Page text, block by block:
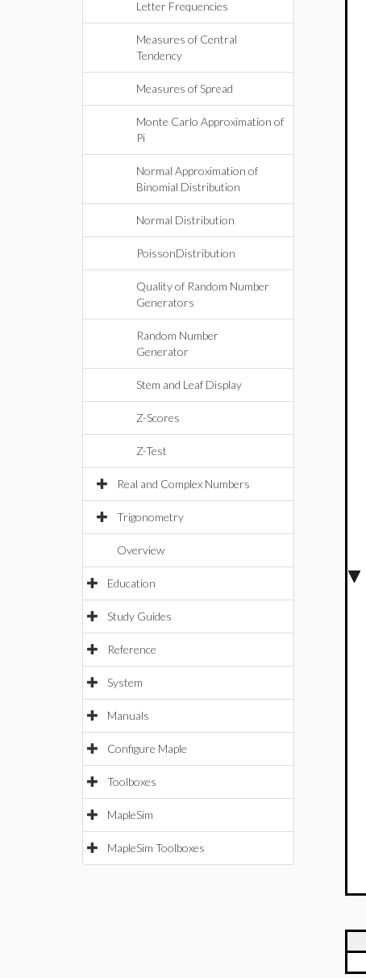
Letter Frequencies
Measures of Central
Tendency
Measures of Spread
Monte Carlo Approximation of
Pi
Normal Approximation of
Binomial Distribution
Normal Distribution
PoissonDistribution
Quality of Random Number
Generators
Random Number
Generator
Stem and Leaf Display
Z-Scores
Z-Test
Real and Complex Numbers
Trigonometry
Overview
Education
Study Guides
Reference
System
Manuals
Configure Maple
Toolboxes
MapleSim
MapleSim Toolboxes